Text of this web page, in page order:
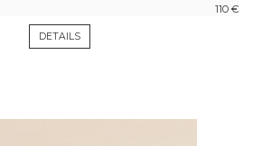
110 €
DETAILS